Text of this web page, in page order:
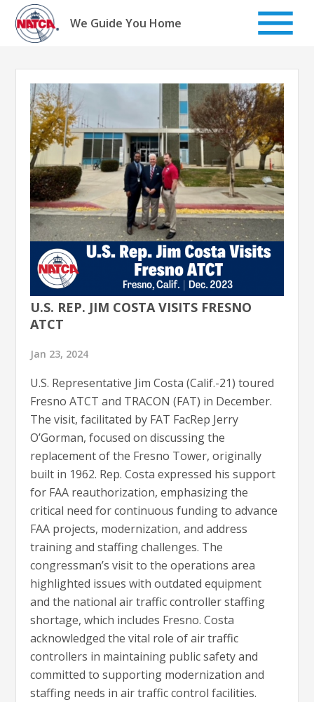
Skip
content
We Guide You Home
U.S. REP. JIM COSTA VISITS FRESNO
ATCT
Jan 23, 2024
U.S. Representative Jim Costa (Calif.-21) toured
Fresno ATCT and TRACON (FAT) in December.
The visit, facilitated by FAT FacRep Jerry
O’Gorman, focused on discussing the
replacement of the Fresno Tower, originally
built in 1962. Rep. Costa expressed his support
for FAA reauthorization, emphasizing the
critical need for continuous funding to advance
FAA projects, modernization, and address
training and staffing challenges. The
congressman’s visit to the operations area
highlighted issues with outdated equipment
and the national air traffic controller staffing
shortage, which includes Fresno. Costa
acknowledged the vital role of air traffic
controllers in maintaining public safety and
committed to supporting modernization and
staffing needs in air traffic control facilities.